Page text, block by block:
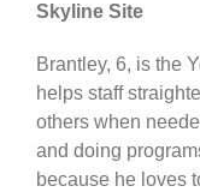
Skyline Site
Brantley, 6, is the
helps staff
others when
and doing
because he loves